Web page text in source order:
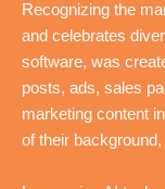
Recognizing the
and celebrates
software, was
posts, ads, sales
marketing content
of their